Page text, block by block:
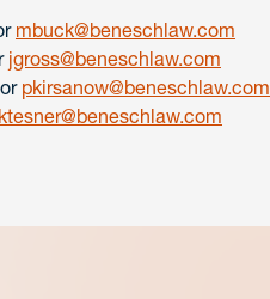
mbuck@beneschlaw.com
jgross@beneschlaw.com
pkirsanow@beneschlaw.com
ktesner@beneschlaw.com